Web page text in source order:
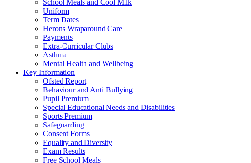
School Meals and Cool Milk
Uniform
Term Dates
Herons Wraparound Care
Payments
Extra-Curricular Clubs
Asthma
Mental Health and Wellbeing
Key Information
Ofsted Report
Behaviour and Anti-Bullying
Pupil Premium
Special Educational Needs and Disabilities
Sports Premium
Safeguarding
Consent Forms
Equality and Diversity
Exam Results
Free School Meals